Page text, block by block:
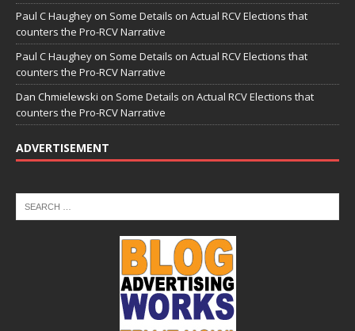
Paul C Haughey on Some Details on Actual RCV Elections that
counters the Pro-RCV Narrative
Paul C Haughey on Some Details on Actual RCV Elections that
counters the Pro-RCV Narrative
Dan Chmielewski on Some Details on Actual RCV Elections that
counters the Pro-RCV Narrative
ADVERTISEMENT